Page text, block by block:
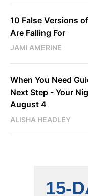
10 False Versions
Are Falling For
JAMI AMERINE
When You Need
Next Step - Your
August 4
ALISHA HEADLEY